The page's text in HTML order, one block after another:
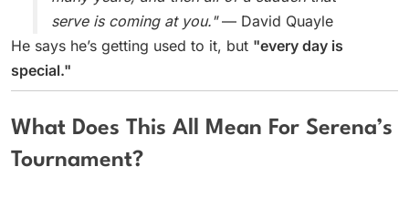
serve is coming at you."— David Quayle
He says he’s getting used to it, but "every day is
special."
What Does This All Mean For Serena’s
Tournament?